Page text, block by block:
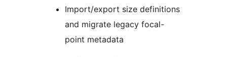
Import/export size definitions
and migrate legacy focal-
point metadata